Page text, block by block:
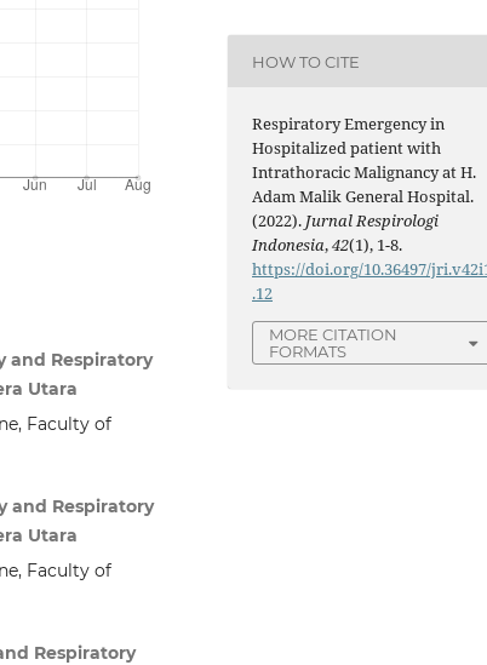
and Respiratory
Utara
Faculty of
and Respiratory
Utara
Faculty of
Respiratory
HOW TO CITE
Respiratory Emergency in
Hospitalized patient with
Intrathoracic Malignancy at H.
Adam Malik General Hospital.
(2022). Jurnal Respirologi
Indonesia,42(1), 1-8.
https://doi.org/10.36497/
.12
MORE CITATION
FORMATS